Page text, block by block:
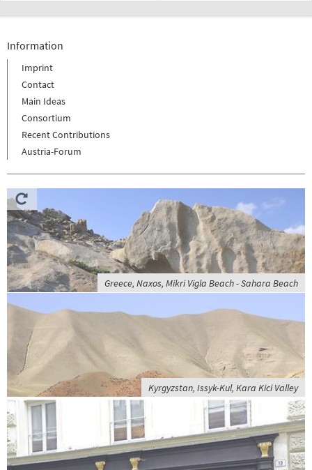
Information
Imprint
Contact
Main Ideas
Consortium
Recent Contributions
Austria-Forum
Greece, Naxos, Mikri Vigla Beach - Sahara Beach
Kyrgyzstan, Issyk-Kul, Kara Kici Valley